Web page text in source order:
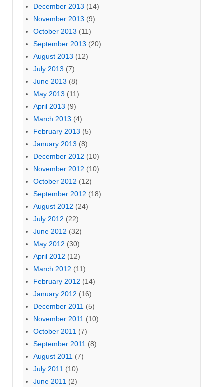
December 2013 (14)
November 2013 (9)
October 2013 (11)
September 2013 (20)
August 2013 (12)
July 2013 (7)
June 2013 (8)
May 2013 (11)
April 2013 (9)
March 2013 (4)
February 2013 (5)
January 2013 (8)
December 2012 (10)
November 2012 (10)
October 2012 (12)
September 2012 (18)
August 2012 (24)
July 2012 (22)
June 2012 (32)
May 2012 (30)
April 2012 (12)
March 2012 (11)
February 2012 (14)
January 2012 (16)
December 2011 (5)
November 2011 (10)
October 2011 (7)
September 2011 (8)
August 2011 (7)
July 2011 (10)
June 2011 (2)